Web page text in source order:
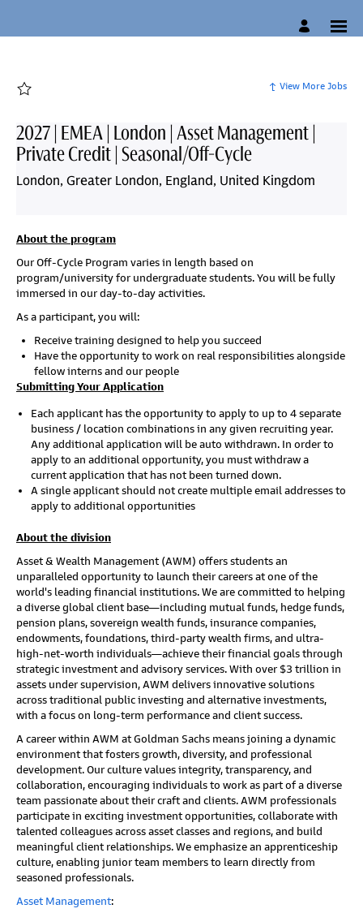
View More Jobs
2027 | EMEA | London | Asset Management |
Private Credit | Seasonal/Off-Cycle
London, Greater London, England, United Kingdom
About the program
Our Off-Cycle Program varies in length based on
program/university for undergraduate students. You will be fully
immersed in our day-to-day activities.
As a participant, you will:
Receive training designed to help you succeed
Have the opportunity to work on real responsibilities alongside
fellow interns and our people
Submitting Your Application
Each applicant has the opportunity to apply to up to 4 separate
business / location combinations in any given recruiting year.
Any additional application will be auto withdrawn. In order to
apply to an additional opportunity, you must withdraw a
current application that has not been turned down.
A single applicant should not create multiple email addresses to
apply to additional opportunities
About the division
Asset & Wealth Management (AWM) offers students an
unparalleled opportunity to launch their careers at one of the
world's leading financial institutions. We are committed to helping
a diverse global client base—including mutual funds, hedge funds,
pension plans, sovereign wealth funds, insurance companies,
endowments, foundations, third-party wealth firms, and ultra-
high-net-worth individuals—achieve their financial goals through
strategic investment and advisory services. With over $3 trillion in
assets under supervision, AWM delivers innovative solutions
across traditional public investing and alternative investments,
with a focus on long-term performance and client success.
A career within AWM at Goldman Sachs means joining a dynamic
environment that fosters growth, diversity, and professional
development. Our culture values integrity, transparency, and
collaboration, encouraging individuals to work as part of a diverse
team passionate about their craft and clients. AWM professionals
participate in exciting investment opportunities, collaborate with
talented colleagues across asset classes and regions, and build
meaningful client relationships. We emphasize an apprenticeship
culture, enabling junior team members to learn directly from
seasoned professionals.
Asset Management:
EMEA
Management
Seasonal/Off-
Cycle
Candidate
Experience
loaded